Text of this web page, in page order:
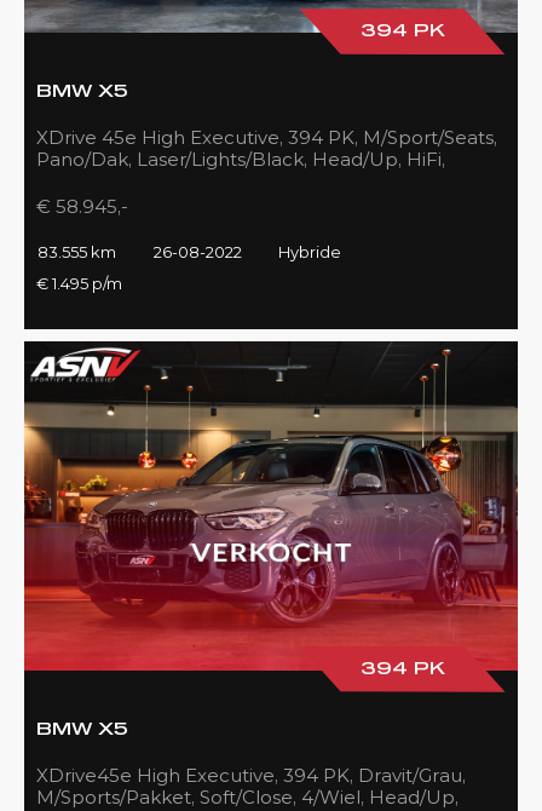
394 PK
BMW X5
XDrive 45e High Executive, 394 PK, M/Sport/Seats,
Pano/Dak, Laser/Lights/Black, Head/Up, HiFi,
€ 58.945,-
83.555 km 26-08-2022
Hybride
€ 1.495 p/m
394 PK
BMW X5
XDrive45e High Executive, 394 PK, Dravit/Grau,
M/Sports/Pakket, Soft/Close, 4/Wiel, Head/Up,